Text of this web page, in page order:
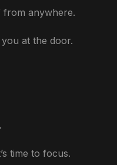
from anywhere.
at the door.
time to focus.